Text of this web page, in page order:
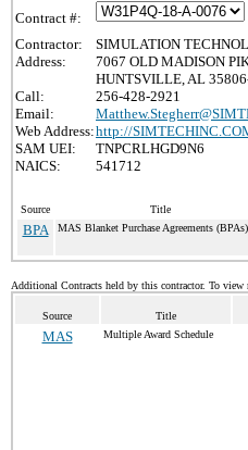
Contract #:
Contractor:
SIMULATION
Address:
7067 OLD MADISON
HUNTSVILLE, AL
Call:
256-428-2921
Email:
Web Address:http://
SAM UEI:
TNPCRLHGD9N6
NAICS:
541712
Source Title
BPA MAS Blanket Purchase Agreements (BPAs)
Additional Contracts held by this contractor. To
Source Title
MAS Multiple Award Schedule